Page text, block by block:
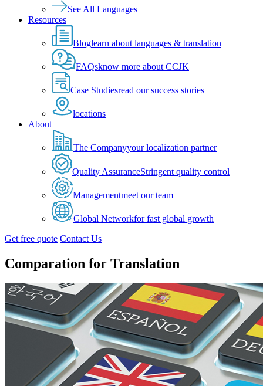
See All Languages
Resources
Bloglearn about languages & translation
FAQsknow more about CCJK
Case Studiesread our success stories
locations
About
The Companyyour localization partner
Quality AssuranceStringent quality control
Managementmeet our team
Global Networkfor fast global growth
Get free quote Contact Us
Comparation for Translation